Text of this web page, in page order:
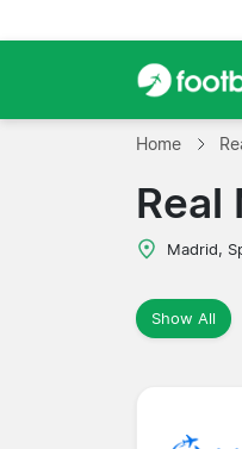
Home
Real
Madrid,
Show All